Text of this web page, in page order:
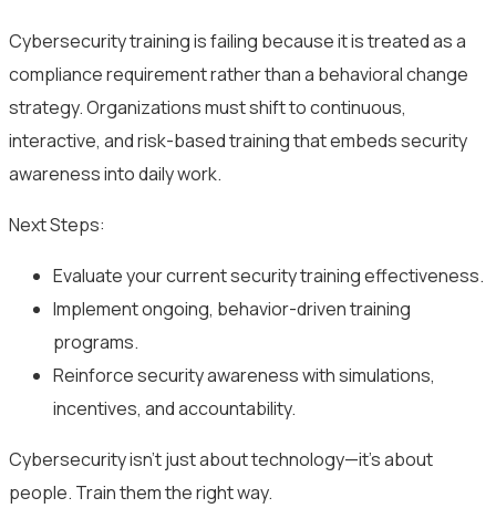
Cybersecurity training is failing because it is treated as a
compliance requirement rather than a behavioral change
strategy. Organizations must shift to continuous,
interactive, and risk-based training that embeds security
awareness into daily work.
Next Steps:
Evaluate your current security training effectiveness.
Implement ongoing, behavior-driven training
programs.
Reinforce security awareness with simulations,
incentives, and accountability.
Cybersecurity isn’t just about technology—it’s about
people. Train them the right way.